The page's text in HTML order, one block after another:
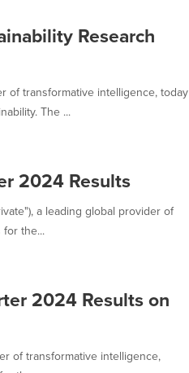
Research
of transformative intelligence, today
The ...
2024 Results
a leading global provider of
the...
2024 Results on
of transformative intelligence,